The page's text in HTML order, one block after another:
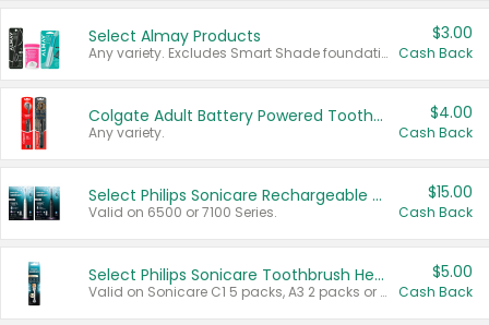
Select Almay Products
Any variety. Excludes Smart Shade foundation, 80 ct makeup removers, and deodorants.
$3.00
Cash Back
Colgate Adult Battery Powered Toothbrushes
Any variety.
$4.00
Cash Back
Select Philips Sonicare Rechargeable Toothbrushes
Valid on 6500 or 7100 Series.
$15.00
Cash Back
Select Philips Sonicare Toothbrush Heads
Valid on Sonicare C1 5 packs, A3 2 packs or Optimal 3 packs.
$5.00
Cash Back